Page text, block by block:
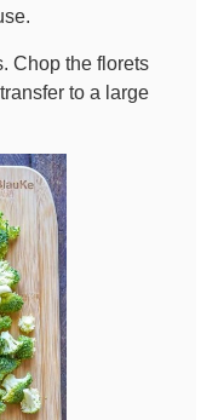
Chop the florets
to a large